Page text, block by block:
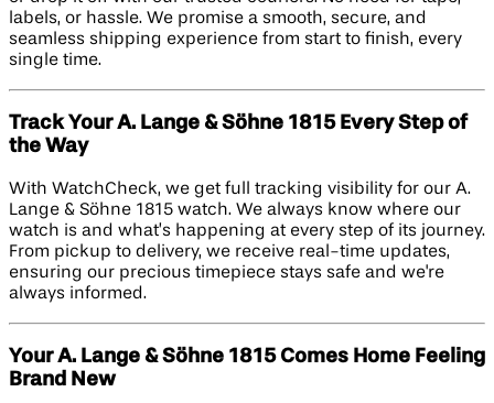
labels, or hassle. We promise a smooth, secure, and
seamless shipping experience from start to finish, every
single time.
Track Your A. Lange & Söhne 1815 Every Step of
the Way
With WatchCheck, we get full tracking visibility for our A.
Lange & Söhne 1815 watch. We always know where our
watch is and what’s happening at every step of its journey.
From pickup to delivery, we receive real-time updates,
ensuring our precious timepiece stays safe and we're
always informed.
Your A. Lange & Söhne 1815 Comes Home Feeling
Brand New